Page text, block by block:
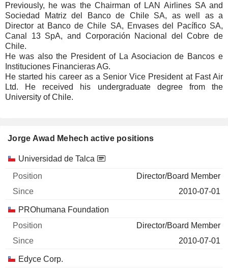
Previously, he was the Chairman of LAN Airlines SA and
Sociedad Matriz del Banco de Chile SA, as well as a
Director at Banco de Chile SA, Envases del Pacífico SA,
Canal 13 SpA, and Corporación Nacional del Cobre de
Chile.
He was also the President of La Asociacion de Bancos e
Instituciones Financieras AG.
He started his career as a Senior Vice President at Fast Air
Ltd. He received his undergraduate degree from the
University of Chile.
Jorge Awad Mehech active positions
Companies Position Start
Universidad de Talca
Director/Board Member
2010-07-01
PROhumana Foundation
Director/Board Member
2010-07-01
Edyce Corp.